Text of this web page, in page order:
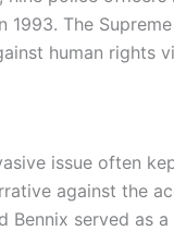
The
human rights
issue often
against the
served as